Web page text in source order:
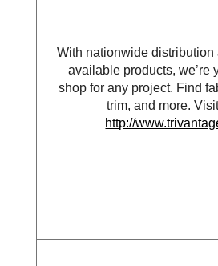
With nationwide distribution
available products, we’re
shop for any project. Find
trim, and more.
http://